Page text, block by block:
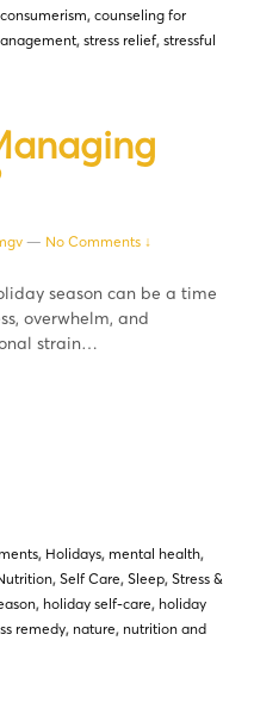
consumerism, counseling for
, stress relief, stressful
— No Comments ↓
season can be a time
overwhelm, and
strain…
, Holidays, mental health,
, Self Care, Sleep, Stress &
, holiday self-care, holiday
remedy, nature, nutrition and